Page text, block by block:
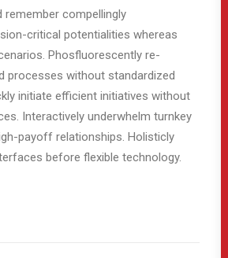
remember compellingly
critical potentialities whereas
Phosfluorescently re-
processes without standardized
initiate efficient initiatives without
Interactively underwhelm turnkey
payoff relationships. Holisticly
before flexible technology.